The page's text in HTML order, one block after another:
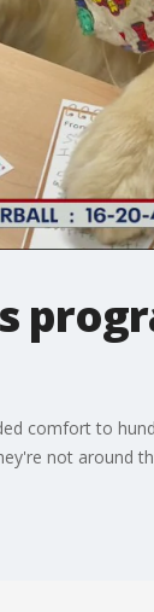
comfort to
not around